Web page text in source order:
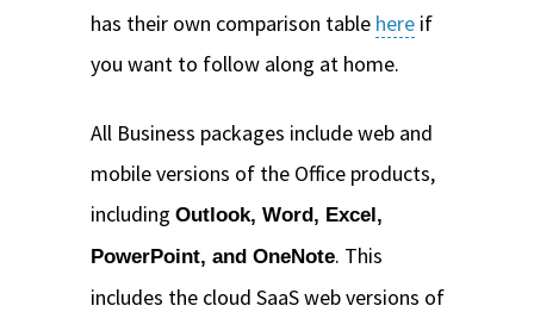
has their own comparison table here if
you want to follow along at home.
All Business packages include web and
mobile versions of the Office products,
includingOutlook, Word, Excel,
PowerPoint, and OneNote. This
includes the cloud SaaS web versions of